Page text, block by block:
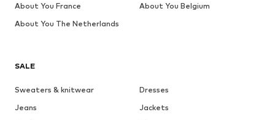
SALE
Sweaters & knitwear
Dresses
Jeans
Jackets
About You France
About You Belgium
About You The Netherlands